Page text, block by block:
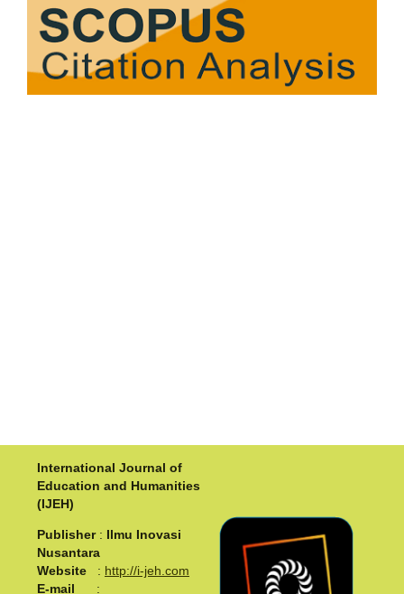
International Journal of
Education and Humanities
(IJEH)
Publisher: Ilmu Inovasi
Nusantara
Website
: http://i-jeh.com
E-mail :